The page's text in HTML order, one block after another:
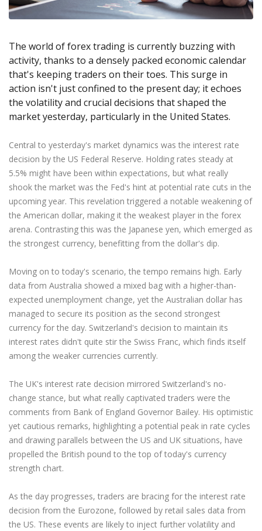
Exchange Stocks
Zero Account
Axiory App
cTrader Installation Guide
Soft Commodities Series NEW
Traders Edge
Transparency and Safety
Company News
FAQ
Contact Us
عربى
Русский
Español
Tiếng Việt
Try Demo
The world of forex trading is currently buzzing with
activity, thanks to a densely packed economic calendar
that's keeping traders on their toes. This surge in
action isn't just confined to the present day; it echoes
the volatility and crucial decisions that shaped the
market yesterday, particularly in the United States.
Central to yesterday's market dynamics was the interest rate
decision by the US Federal Reserve. Holding rates steady at
5.5% might have been within expectations, but what really
shook the market was the Fed's hint at potential rate cuts in the
upcoming year. This revelation triggered a notable weakening of
the American dollar, making it the weakest player in the forex
arena. Contrasting this was the Japanese yen, which emerged as
the strongest currency, benefitting from the dollar's dip.
Moving on to today's scenario, the tempo remains high. Early
data from Australia showed a mixed bag with a higher-than-
expected unemployment change, yet the Australian dollar has
managed to secure its position as the second strongest
currency for the day. Switzerland's decision to maintain its
interest rates didn't quite stir the Swiss Franc, which finds itself
among the weaker currencies currently.
The UK's interest rate decision mirrored Switzerland's no-
change stance, but what really captivated traders were the
comments from Bank of England Governor Bailey. His optimistic
yet cautious remarks, highlighting a potential peak in rate cycles
and drawing parallels between the US and UK situations, have
propelled the British pound to the top of today's currency
strength chart.
As the day progresses, traders are bracing for the interest rate
decision from the Eurozone, followed by retail sales data from
the US. These events are likely to inject further volatility and